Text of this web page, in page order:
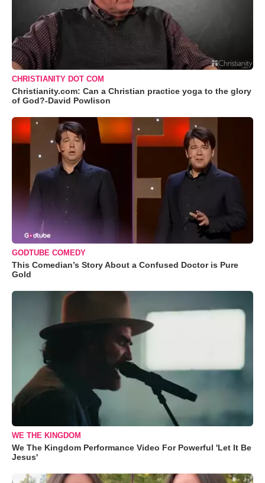
CHRISTIANITY DOT COM
Christianity.com: Can a Christian practice yoga to the glory
of God?-David Powlison
GODTUBE COMEDY
This Comedian’s Story About a Confused Doctor is Pure
Gold
WE THE KINGDOM
We The Kingdom Performance Video For Powerful 'Let It Be
Jesus'